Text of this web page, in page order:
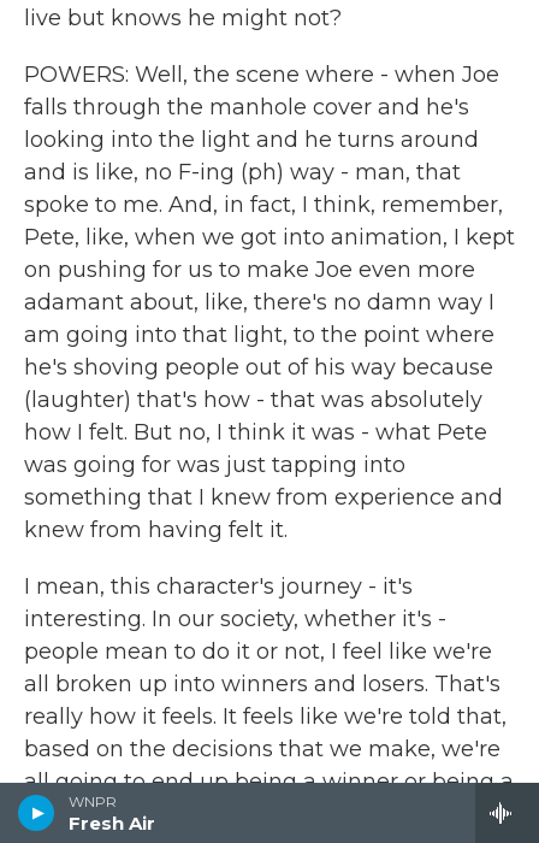
WNPR
Fresh Air
live but knows he might not?
POWERS: Well, the scene where - when Joe
falls through the manhole cover and he's
looking into the light and he turns around
and is like, no F-ing (ph) way - man, that
spoke to me. And, in fact, I think, remember,
Pete, like, when we got into animation, I kept
on pushing for us to make Joe even more
adamant about, like, there's no damn way I
am going into that light, to the point where
he's shoving people out of his way because
(laughter) that's how - that was absolutely
how I felt. But no, I think it was - what Pete
was going for was just tapping into
something that I knew from experience and
knew from having felt it.
I mean, this character's journey - it's
interesting. In our society, whether it's -
people mean to do it or not, I feel like we're
all broken up into winners and losers. That's
really how it feels. It feels like we're told that,
based on the decisions that we make, we're
all going to end up being a winner or being a
loser. But increasingly, it seems like the thing